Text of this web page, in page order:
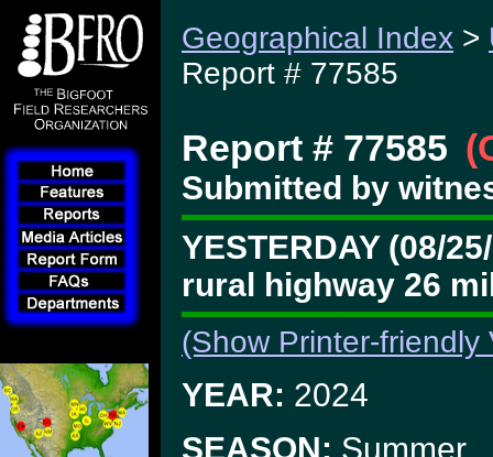
Geographical Index >
Report # 77585
Report # 77585
Submitted by
YESTERDAY (08/
rural highway 26
(Show Printer-friendly
YEAR: 2024
SEASON: Summer